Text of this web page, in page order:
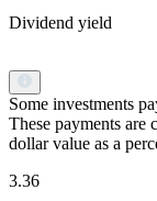
Dividend yield
Some investments
These payments are
dollar value as a
3.36